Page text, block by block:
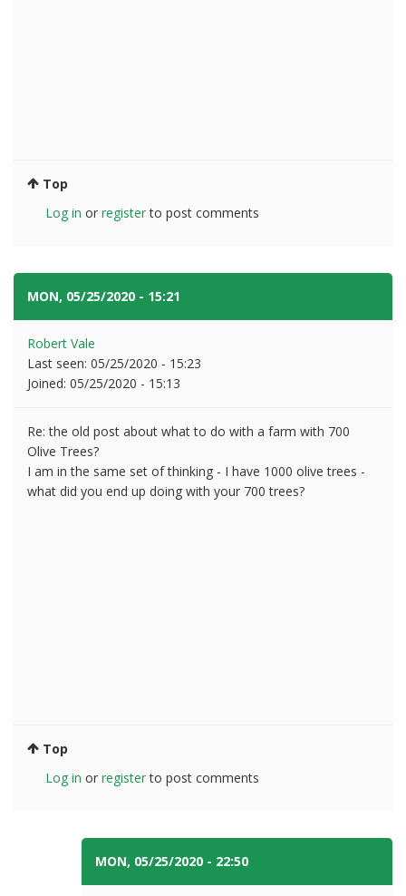
Top
Log in or registerto post comments
MON, 05/25/2020 - 15:21
Robert Vale
Last seen: 05/25/2020 - 15:23
Joined: 05/25/2020 - 15:13
Re: the old post about what to do with a farm with 700
Olive Trees?
I am in the same set of thinking - I have 1000 olive trees -
what did you end up doing with your 700 trees?
Top
Log in or registerto post comments
MON, 05/25/2020 - 22:50